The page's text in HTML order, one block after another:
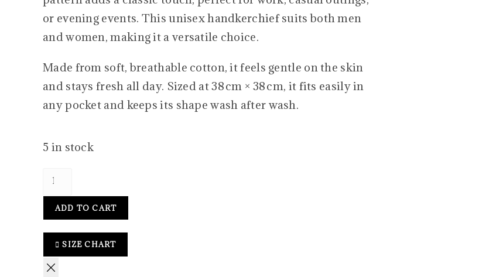
or evening events. This unisex handkerchief suits both men
and women, making it a versatile choice.
Made from soft, breathable cotton, it feels gentle on the skin
and stays fresh all day. Sized at 38 cm × 38 cm, it fits easily in
any pocket and keeps its shape wash after wash.
5 in stock
ADD TO CART
SIZE CHART